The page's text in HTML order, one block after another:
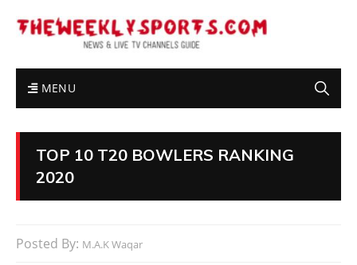
MENU
TOP 10 T20 BOWLERS RANKING
2020
Posted By: M.A.K Waqar